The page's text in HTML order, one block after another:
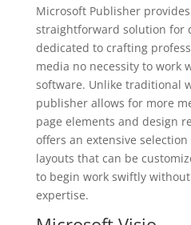
Microsoft Publisher
straightforward solution for
dedicated to crafting
media no necessity to work
software. Unlike traditional
publisher allows for more
page elements and design
offers an extensive
layouts that can be
to begin work swiftly
expertise.